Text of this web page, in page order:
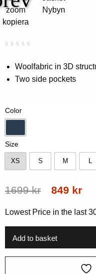
0.00
out
of
customer
rating
Woolfabric in 3D
Two side pockets
Color
Navy
Size
XS S M L
1699kr
Original
price
1699 kr.
849 kr
Lowest Price in the last
Add to basket